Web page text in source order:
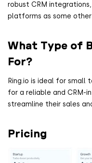
robust CRM
platforms as some other
What Type of
For?
Ring.io is ideal for small
for a reliable and CRM-
streamline their sales
Pricing